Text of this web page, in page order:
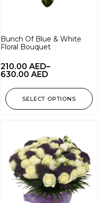
Bunch Of Blue & White
Floral Bouquet
210.00 AED–
630.00 AED
SELECT OPTIONS